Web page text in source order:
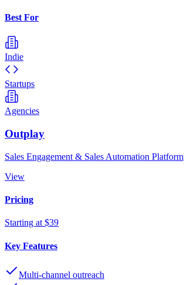
Best For
Indie
Startups
Agencies
Outplay
Sales Engagement & Sales Automation Platform
View
Pricing
Starting at $39
Key Features
Multi-channel outreach